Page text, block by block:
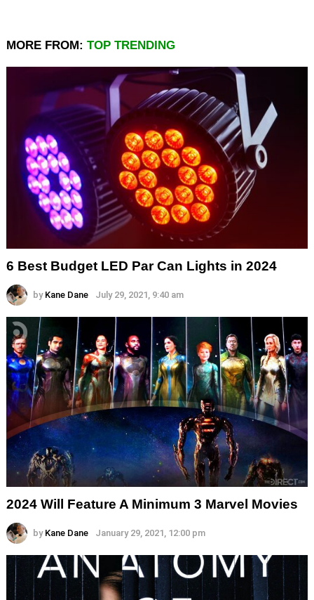
MORE FROM: TOP TRENDING
6 Best Budget LED Par Can Lights in 2024
by Kane Dane July 29, 2021, 9:40 am
2024 Will Feature A Minimum 3 Marvel Movies
by Kane Dane January 29, 2021, 12:00 pm